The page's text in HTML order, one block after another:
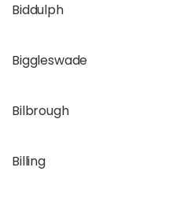
Biddulph
Biggleswade
Bilbrough
Billing